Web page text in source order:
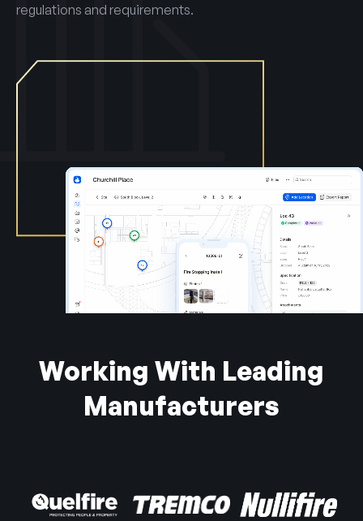
regulations and requirements.
Working With Leading
Manufacturers